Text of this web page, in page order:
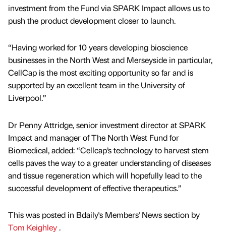
investment from the Fund via SPARK Impact allows us to
push the product development closer to launch.
“Having worked for 10 years developing bioscience
businesses in the North West and Merseyside in particular,
CellCap is the most exciting opportunity so far and is
supported by an excellent team in the University of
Liverpool.”
Dr Penny Attridge, senior investment director at SPARK
Impact and manager of The North West Fund for
Biomedical, added: “Cellcap’s technology to harvest stem
cells paves the way to a greater understanding of diseases
and tissue regeneration which will hopefully lead to the
successful development of effective therapeutics.”
This was posted in Bdaily's Members' News section by
Tom Keighley.